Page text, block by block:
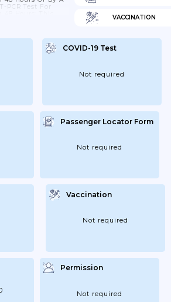
PCR Test For
The
Disinfectants
Disinfection;
The
VACCINATION
COVID-19 Test
Not required
Passenger Locator Form
Not required
Vaccination
Not required
Permission
Not required